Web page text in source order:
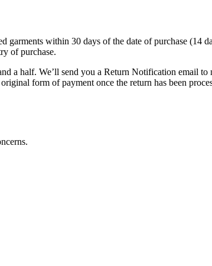
garments within 30 days of the date of purchase (14
of purchase.
a half. We’ll send you a Return Notification email to
form of payment once the return has been